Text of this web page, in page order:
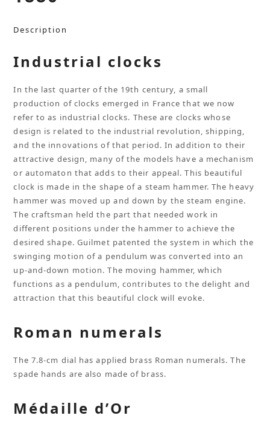
Description
Industrial clocks
In the last quarter of the 19th century, a small
production of clocks emerged in France that we now
refer to as industrial clocks. These are clocks whose
design is related to the industrial revolution, shipping,
and the innovations of that period. In addition to their
attractive design, many of the models have a mechanism
or automaton that adds to their appeal. This beautiful
clock is made in the shape of a steam hammer. The heavy
hammer was moved up and down by the steam engine.
The craftsman held the part that needed work in
different positions under the hammer to achieve the
desired shape. Guilmet patented the system in which the
swinging motion of a pendulum was converted into an
up-and-down motion. The moving hammer, which
functions as a pendulum, contributes to the delight and
attraction that this beautiful clock will evoke.
Roman numerals
The 7.8-cm dial has applied brass Roman numerals. The
spade hands are also made of brass.
Médaille d’Or